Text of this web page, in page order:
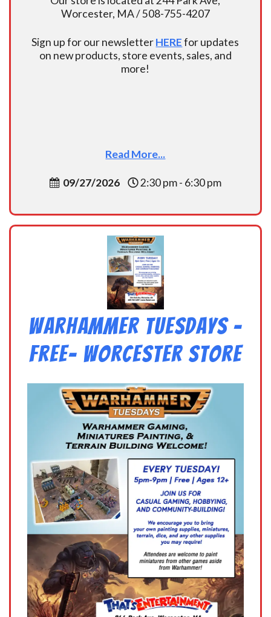
Worcester, MA / 508-755-4207
Sign up for our newsletterHEREfor updates
on new products, store events, sales, and
more!
Read More...
09/27/2026 2:30 pm - 6:30 pm
Warhammer Tuesdays –
Free- Worcester Store